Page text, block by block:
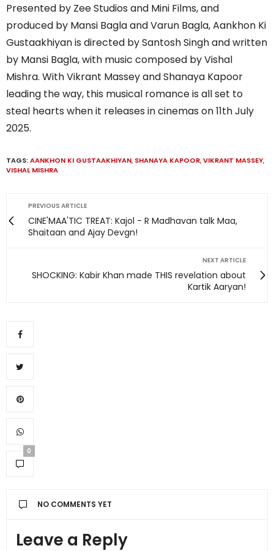
Presented by Zee Studios and Mini Films, and
produced by Mansi Bagla and Varun Bagla, Aankhon Ki
Gustaakhiyan is directed by Santosh Singh and written
by Mansi Bagla, with music composed by Vishal
Mishra. With Vikrant Massey and Shanaya Kapoor
leading the way, this musical romance is all set to
steal hearts when it releases in cinemas on 11th July
2025.
TAGS:AANKHON KI GUSTAAKHIYAN, SHANAYA KAPOOR,VIKRANT MASSEY,
VISHAL MISHRA
PREVIOUS ARTICLE
CINE'MAA'TIC TREAT: Kajol - R Madhavan talk Maa,
Shaitaan and Ajay Devgn!
NEXT ARTICLE
SHOCKING: Kabir Khan made THIS revelation about
Kartik Aaryan!
0
NO COMMENTS YET
Leave a Reply